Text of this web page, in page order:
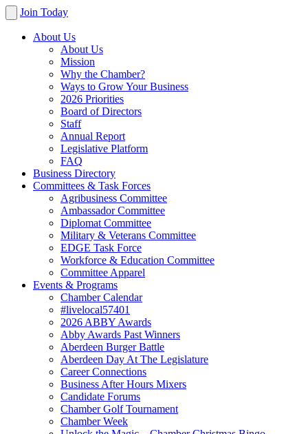
Join Today
About Us
About Us
Mission
Why the Chamber?
Ways to Grow Your Business
2026 Priorities
Board of Directors
Staff
Annual Report
Legislative Platform
FAQ
Business Directory
Committees & Task Forces
Agribusiness Committee
Ambassador Committee
Diplomat Committee
Military & Veterans Committee
EDGE Task Force
Workforce & Education Committee
Committee Apparel
Events & Programs
Chamber Calendar
#livelocal57401
2026 ABBY Awards
Abby Awards Past Winners
Aberdeen Burger Battle
Aberdeen Day At The Legislature
Career Connections
Business After Hours Mixers
Candidate Forums
Chamber Golf Tournament
Chamber Week